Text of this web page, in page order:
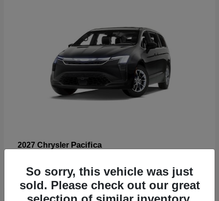
2027 Chrysler Pacifica
Disclosure
So sorry, this vehicle was just
sold. Please check out our great